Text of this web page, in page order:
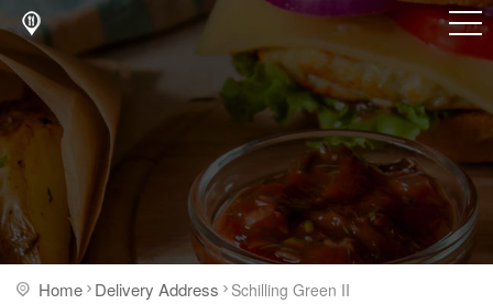
Home Delivery Address Schilling Green II